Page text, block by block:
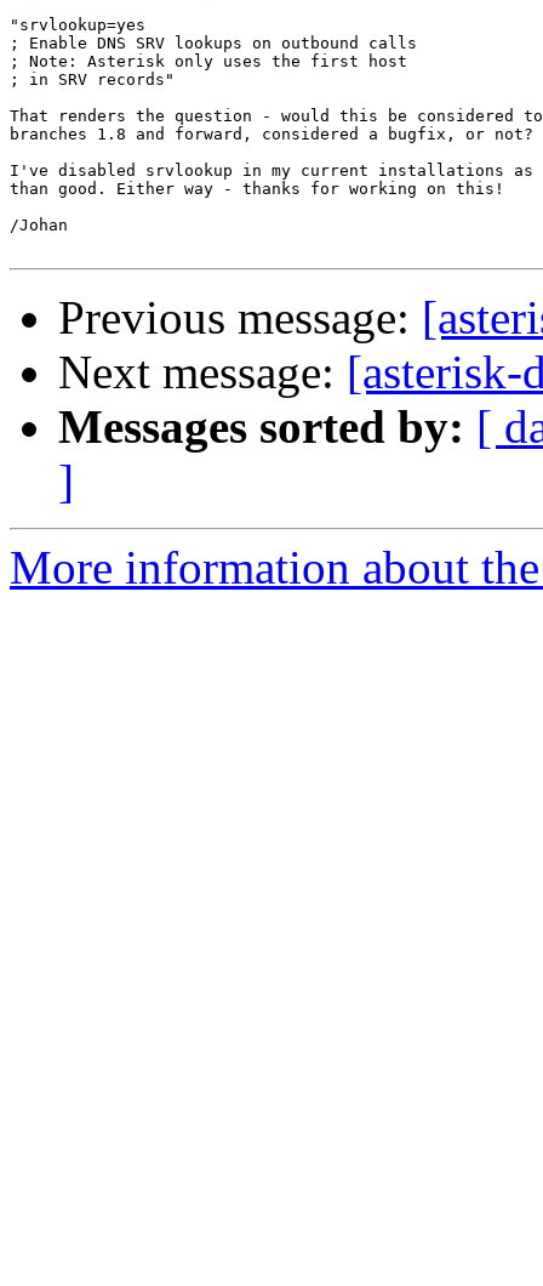
"srvlookup=yes
; Enable DNS SRV lookups on outbound calls
; Note: Asterisk only uses the first host
; in SRV records"
That renders the question - would this be considered
branches 1.8 and forward, considered a bugfix, or not?
I've disabled srvlookup in my current installations
than good. Either way - thanks for working on this!
/Johan
Previous message:
Next message: [asterisk-
Messages sorted by: [
]
More information about